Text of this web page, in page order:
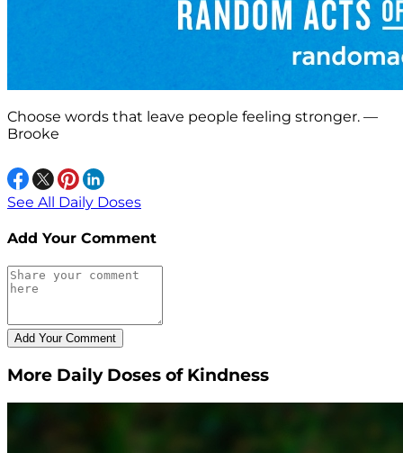
Choose words that leave people feeling stronger. —
Brooke
See All Daily Doses
Add Your Comment
More Daily Doses of Kindness